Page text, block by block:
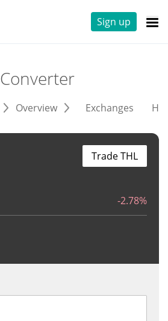
Sign up
Converter
Overview Exchanges
-2.78%
Trade THL